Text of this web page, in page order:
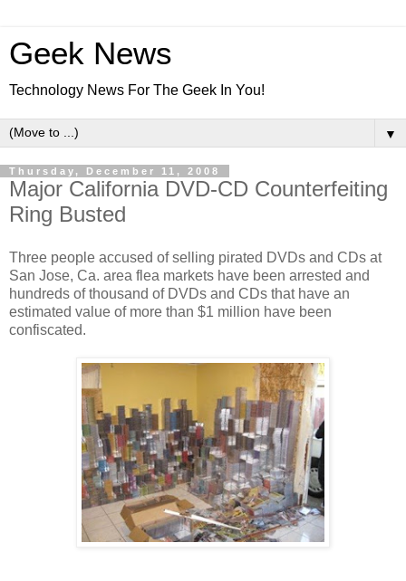
Geek News
Technology News For The Geek In You!
▼
Thursday, December 11, 2008
Major California DVD-CD Counterfeiting
Ring Busted
Three people accused of selling pirated DVDs and CDs at
San Jose, Ca. area flea markets have been arrested and
hundreds of thousand of DVDs and CDs that have an
estimated value of more than $1 million have been
confiscated.